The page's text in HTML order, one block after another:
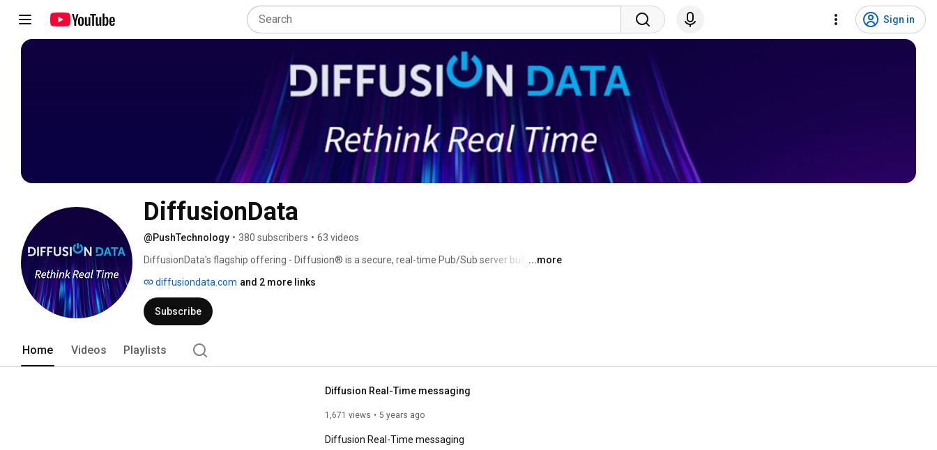
Sign in
DiffusionData
@PushTechnology • 380 subscribers • 63 videos
DiffusionData's flagship offering - Diffusion® is a secure, real-time Pub/Sub server built for
90%, enabling scalable data streaming with minimal latency. Used across financial services,
...more
diffusiondata.com and 2 more links
Subscribe
Home Videos Playlists
Diffusion Real-Time messaging
1,671 views 5 years ago
Diffusion Real-Time messaging